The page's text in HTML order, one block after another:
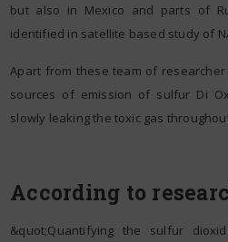
but also in Mexico and parts of
identified in satellite based study of
Apart from these team of
sources of emission of sulfur Di
slowly leaking the toxic gas
According to
&quot;Quantifying the sulfur